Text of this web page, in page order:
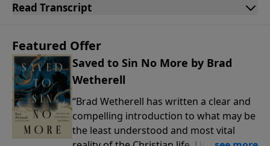
Read Transcript
Featured Offer
Saved to Sin No More by Brad
Wetherell
“Brad Wetherell has written a clear and
compelling introduction to what may be
the least understood and most vital